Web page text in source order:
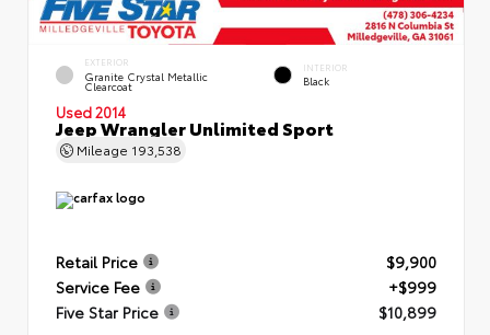
EXTERIOR
Granite Crystal Metallic
Clearcoat
INTERIOR
Black
Used 2014
Jeep Wrangler Unlimited Sport
Mileage 193,538
Retail Price
$9,900
Service Fee
+$999
Five Star Price
$10,899